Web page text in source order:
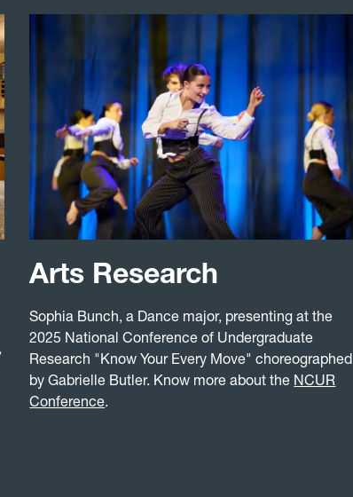
Arts Research
Sophia Bunch, a Dance major, presenting at the
2025 National Conference of Undergraduate
Research "Know Your Every Move" choreographed
by Gabrielle Butler. Know more about the NCUR
Conference.